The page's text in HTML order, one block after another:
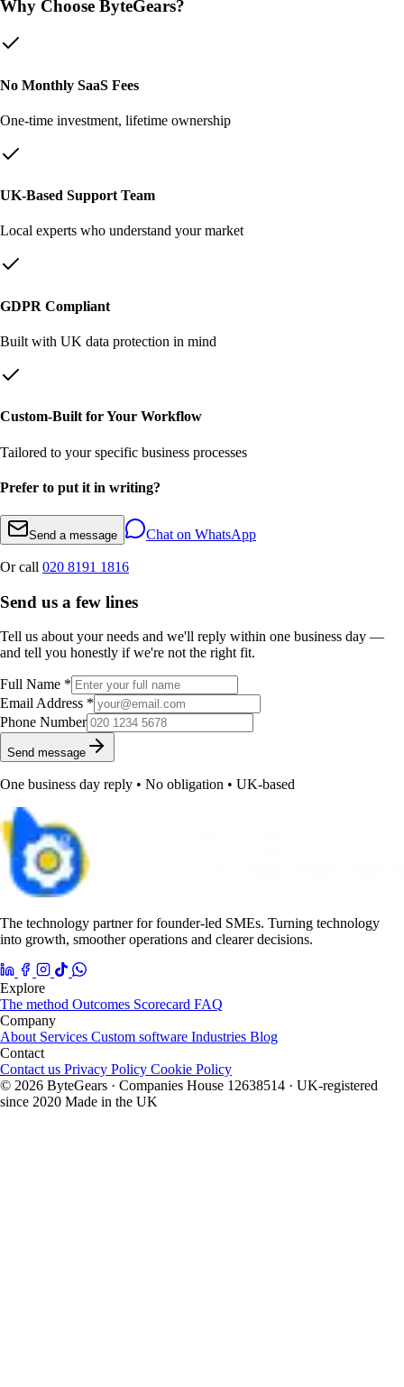
Why Choose ByteGears?
No Monthly SaaS Fees
One-time investment, lifetime ownership
UK-Based Support Team
Local experts who understand your market
GDPR Compliant
Built with UK data protection in mind
Custom-Built for Your Workflow
Tailored to your specific business processes
Prefer to put it in writing?
Send a message Chat on WhatsApp
Or call 020 8191 1816
Send us a few lines
Tell us about your needs and we'll reply within one business day —
and tell you honestly if we're not the right fit.
Full Name *
Email Address *
Phone Number
Send message
One business day reply • No obligation • UK-based
The technology partner for founder-led SMEs. Turning technology
into growth, smoother operations and clearer decisions.
Explore
The method Outcomes Scorecard FAQ
Company
About Services Custom software Industries Blog
Contact
Contact us Privacy Policy Cookie Policy
© 2026 ByteGears · Companies House 12638514 · UK-registered
since 2020 Made in the UK